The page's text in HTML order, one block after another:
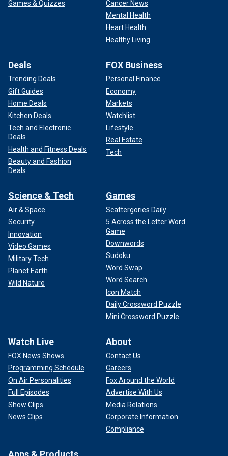
Harvard President Alan Garber attends the university's 363rd
(Paul Marotta/Getty Images)
CLICK HERE TO GET THE FOX NEWS APP
On Friday, President Donald Trumpannounced that his
administration was seeking to revoke Harvard’s tax-exempt
status.
Fox News Digital reported
in April that the administration
asked the Internal Revenue Service (IRS) to take away the
university’s status. Additionally, last month the
administration froze $2.2 billion in funding to the university,
which the president labeled as "antisemitic" and "a threat to
Games & Quizzes
Cancer News
Mental Health
Heart Health
Healthy Living
Deals
Trending Deals
Gift Guides
Home Deals
Kitchen Deals
Tech and Electronic
Deals
Health and Fitness Deals
Beauty and Fashion
Deals
FOX Business
Personal Finance
Economy
Markets
Watchlist
Lifestyle
Real Estate
Tech
Science & Tech
Air & Space
Security
Innovation
Video Games
Military Tech
Planet Earth
Wild Nature
Games
Scattergories Daily
5 Across the Letter Word
Game
Downwords
Sudoku
Word Swap
Word Search
Icon Match
Daily Crossword Puzzle
Mini Crossword Puzzle
Watch Live
FOX News Shows
Programming Schedule
On Air Personalities
Full Episodes
Show Clips
News Clips
About
Contact Us
Careers
Fox Around the World
Advertise With Us
Media Relations
Corporate Information
Compliance